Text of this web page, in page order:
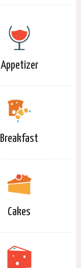
Appetizer
Breakfast
Cakes